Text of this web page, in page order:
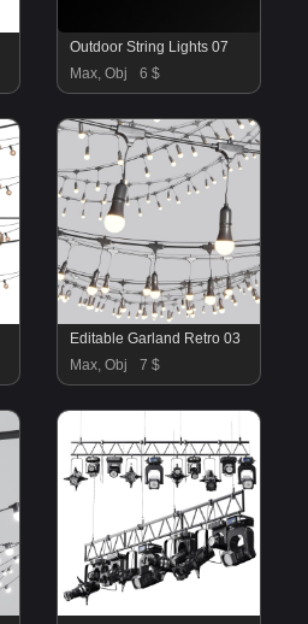
Outdoor String Lights 07
Max, Obj
6 $
Editable Garland Retro 03
Max, Obj
7 $